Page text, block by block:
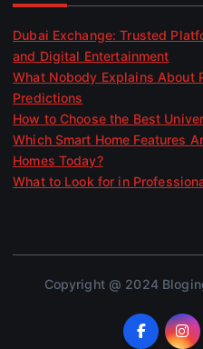
Dubai Exchange: Trusted
and Digital Entertainment
What Nobody Explains About
Predictions
How to Choose the Best
Which Smart Home Features
Homes Today?
What to Look for in
Copyright @ 2024